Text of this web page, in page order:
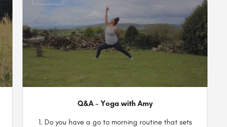
Q&A – Yoga with Amy
1. Do you have a go to morning routine that sets